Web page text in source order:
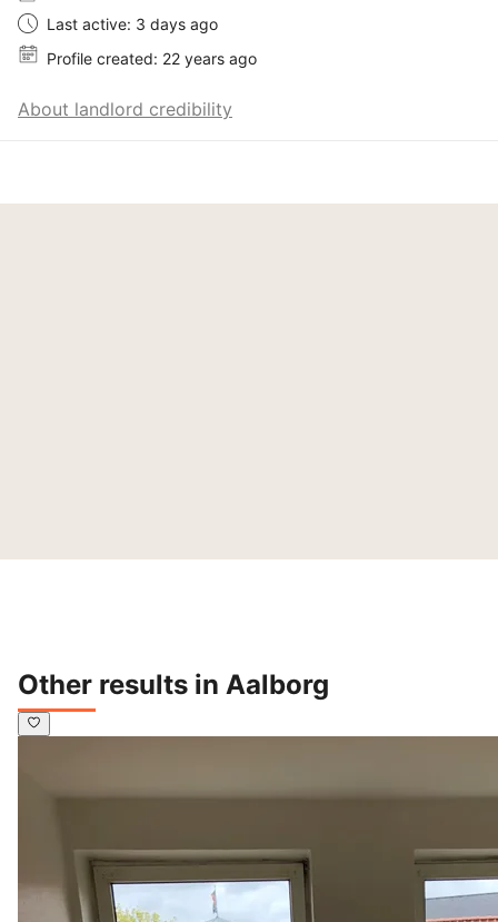
Last active: 3 days ago
Profile created: 22 years ago
About landlord credibility
Other results in Aalborg